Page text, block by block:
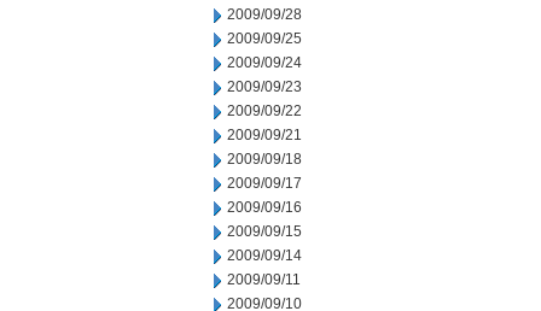
2009/09/28
2009/09/25
2009/09/24
2009/09/23
2009/09/22
2009/09/21
2009/09/18
2009/09/17
2009/09/16
2009/09/15
2009/09/14
2009/09/11
2009/09/10